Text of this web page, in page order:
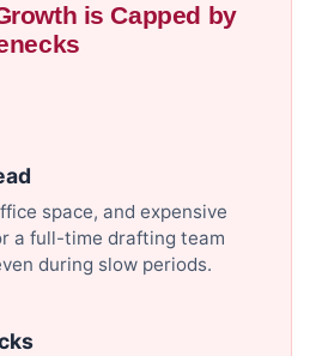
is Capped by
space, and expensive
a full-time drafting team
during slow periods.